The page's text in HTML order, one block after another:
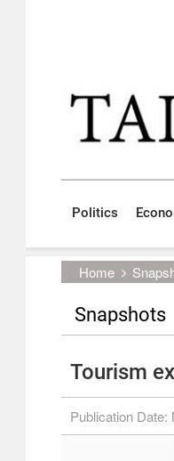
Politics
Home
Snapshots
Tourism
Publication Date: